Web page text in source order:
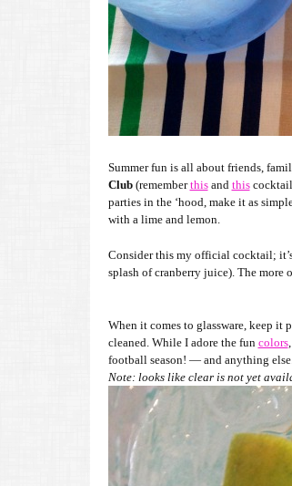
Summer fun is all about friends,
Club(rememberthisand this
parties in the ‘hood, make it as
with a lime and lemon.
Consider this my official cocktail;
splash of cranberry juice). The more
When it comes to glassware, keep it
cleaned. While I adore the fun colors
football season! — and anything
Note: looks like clear is not yet